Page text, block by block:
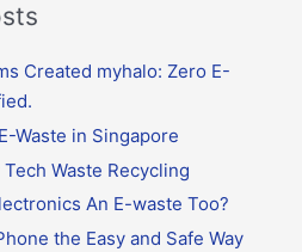
Created myhalo: Zero E-
Waste in Singapore
Waste Recycling
An E-waste Too?
the Easy and Safe Way